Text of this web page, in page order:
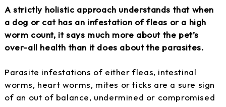
A strictly holistic approach understands that when
a dog or cat has an infestation of fleas or a high
worm count, it says much more about the pet’s
over-all health than it does about the parasites.
Parasite infestations of either fleas, intestinal
worms, heart worms, mites or ticks are a sure sign
of an out of balance, undermined or compromised